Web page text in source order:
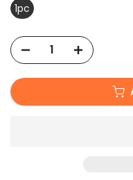
1pc